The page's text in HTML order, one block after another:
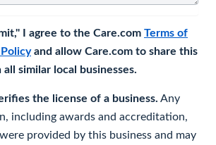
I agree to the Care.com Terms of
and allow Care.com to share this
similar local businesses.
the license of a business. Any
including awards and accreditation,
provided by this business and may